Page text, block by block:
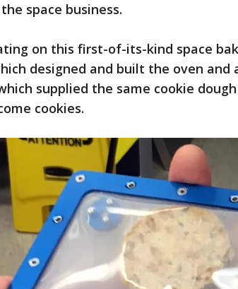
space business.
on this first-of-its-kind space
designed and built the oven
supplied the same cookie
cookies.